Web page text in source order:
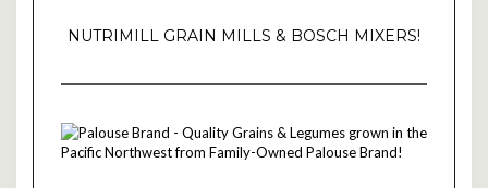
NUTRIMILL GRAIN MILLS & BOSCH MIXERS!